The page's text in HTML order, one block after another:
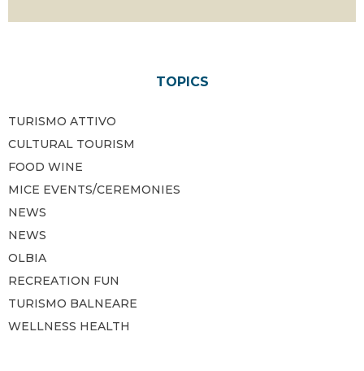
TOPICS
TURISMO ATTIVO
CULTURAL TOURISM
FOOD WINE
MICE EVENTS/CEREMONIES
NEWS
NEWS
OLBIA
RECREATION FUN
TURISMO BALNEARE
WELLNESS HEALTH